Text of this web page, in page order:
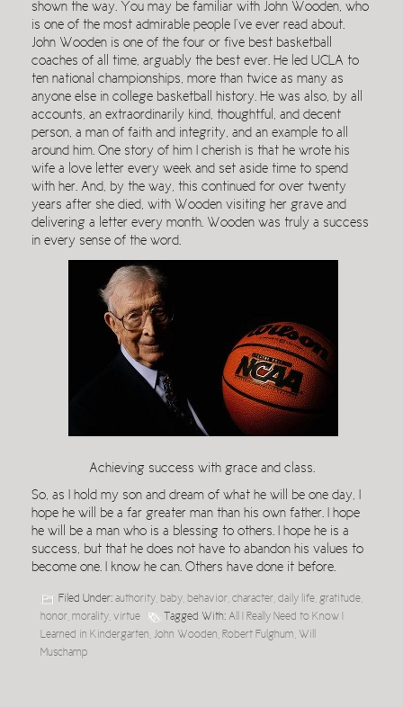
shown the way. You may be familiar with John Wooden, who
is one of the most admirable people I’ve ever read about.
John Wooden is one of the four or five best basketball
coaches of all time, arguably the best ever. He led UCLA to
ten national championships, more than twice as many as
anyone else in college basketball history. He was also, by all
accounts, an extraordinarily kind, thoughtful, and decent
person, a man of faith and integrity, and an example to all
around him. One story of him I cherish is that he wrote his
wife a love letter every week and set aside time to spend
with her. And, by the way, this continued for over twenty
years after she died, with Wooden visiting her grave and
delivering a letter every month. Wooden was truly a success
in every sense of the word.
Achieving success with grace and class.
So, as I hold my son and dream of what he will be one day, I
hope he will be a far greater man than his own father. I hope
he will be a man who is a blessing to others. I hope he is a
success, but that he does not have to abandon his values to
become one. I know he can. Others have done it before.
Filed Under: authority baby behavior character daily life gratitude
honor morality virtue Tagged With: All I Really Need to Know I
Learned in Kindergarten John Wooden Robert Fulghum
Will
Muschamp